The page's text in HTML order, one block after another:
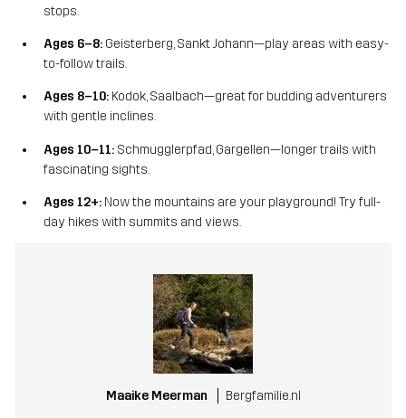
stops.
Ages 6–8: Geisterberg, Sankt Johann—play areas with easy-
to-follow trails.
Ages 8–10: Kodok, Saalbach—great for budding adventurers
with gentle inclines.
Ages 10–11: Schmugglerpfad, Gargellen—longer trails with
fascinating sights.
Ages 12+: Now the mountains are your playground! Try full-
day hikes with summits and views.
Maaike Meerman Bergfamilie.nl